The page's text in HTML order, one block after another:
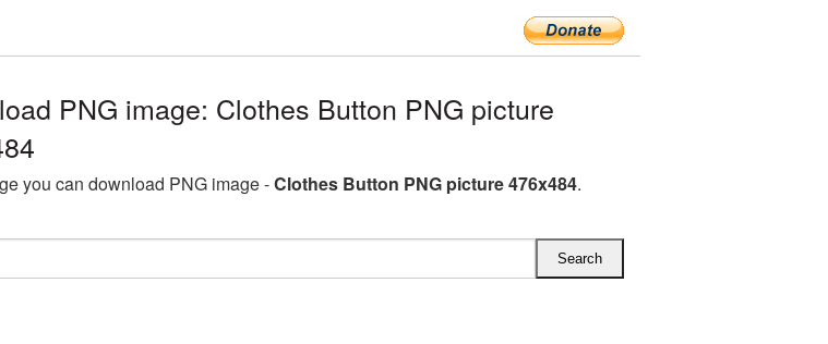
PNG image: Clothes Button PNG picture
you can download PNG image -Clothes Button PNG picture 476x484.